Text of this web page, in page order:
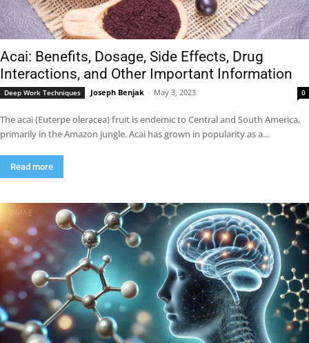
Acai: Benefits, Dosage, Side Effects, Drug
Interactions, and Other Important Information
Deep Work Techniques Joseph Benjak - May 3, 2023 0
The acai (Euterpe oleracea) fruit is endemic to Central and South America,
primarily in the Amazon jungle. Acai has grown in popularity as a...
Read more